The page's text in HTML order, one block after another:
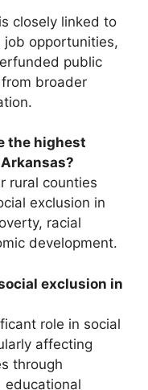
closely linked to
opportunities,
public
broader
the highest
rural counties
exclusion in
racial
development.
exclusion in
role in social
affecting
through
educational